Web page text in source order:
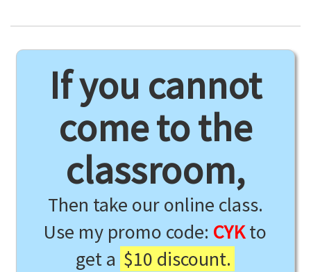
If you cannot
come to the
classroom,
Then take our online class.
Use my promo code: CYKto
get a $10 discount.